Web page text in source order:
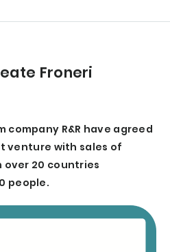
Froneri
company R&R have agreed
venture with sales of
over 20 countries
people.